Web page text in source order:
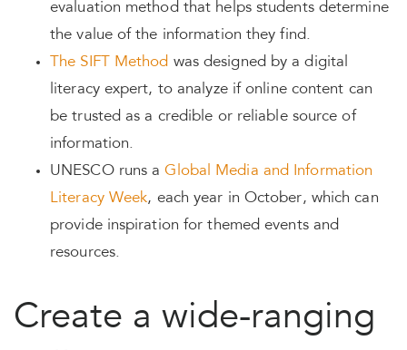
evaluation method that helps students determine
the value of the information they find.
The SIFT Method was designed by a digital
literacy expert, to analyze if online content can
be trusted as a credible or reliable source of
information.
UNESCO runs aGlobal Media and Information
Literacy Week, each year in October, which can
provide inspiration for themed events and
resources.
Create a wide-ranging